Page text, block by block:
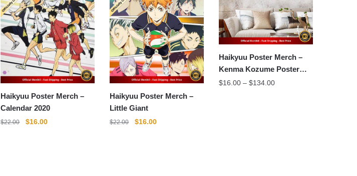
Haikyuu Poster Merch –
Calendar 2020
$22.00
Original
$16.00Current
Haikyuu Poster Merch –
Little Giant
$22.00
Original
$16.00Current
Haikyuu Poster Merch –
Kenma Kozume Poster
Wall Art
$16.00 – $134.00Price